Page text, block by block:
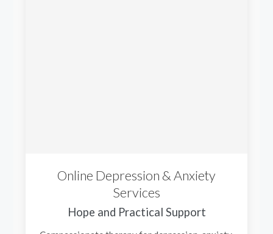
Online Depression & Anxiety
Services
Hope and Practical Support